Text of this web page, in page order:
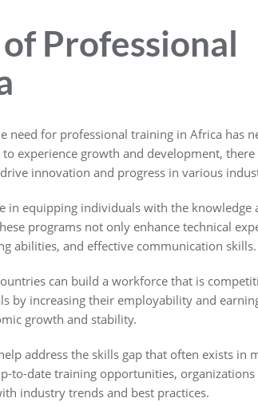
Professional
need for professional training in Africa has
experience growth and development, there
innovation and progress in various
in equipping individuals with the knowledge
programs not only enhance technical
abilities, and effective communication skills.
can build a workforce that is
by increasing their employability and
growth and stability.
address the skills gap that often exists in
to-date training opportunities, organizations
industry trends and best practices.